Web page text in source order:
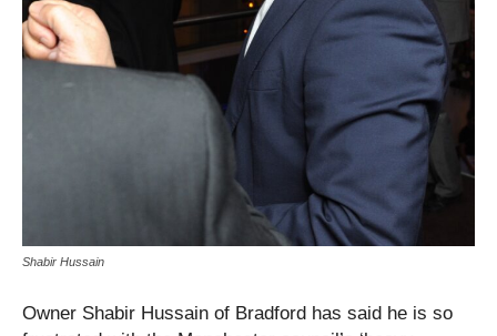
Shabir Hussain
Owner Shabir Hussain of Bradford has said he is so